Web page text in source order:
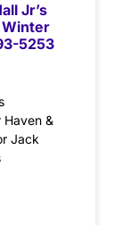
Jr’s
Winter
5253
Haven &
Jack